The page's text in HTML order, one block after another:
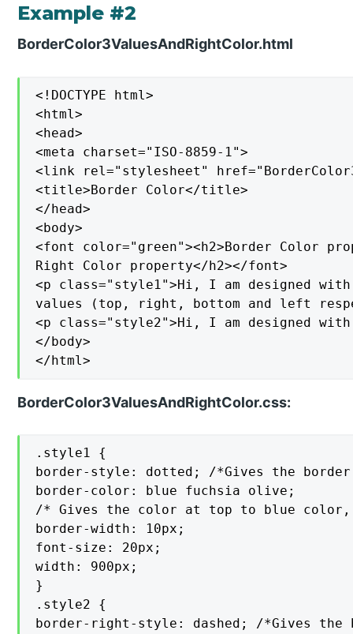
Example #2
BorderColor3ValuesAndRightColor.html
<!DOCTYPE html>
<html>
<head>
<meta charset="ISO-8859-1">
<link rel="stylesheet"
<title>Border Color</title>
</head>
<body>
<font color="green"><h2>Border Color
Right Color property</h2></font>
<p class="style1">Hi, I am designed
values (top, right, bottom and left
<p class="style2">Hi, I am designed
</body>
</html>
BorderColor3ValuesAndRightColor.css:
.style1 {
border-style: dotted; /*Gives the
border-color: blue fuchsia olive;
/* Gives the color at top to blue
border-width: 10px;
font-size: 20px;
width: 900px;
}
.style2 {
border-right-style: dashed; /*Gives the